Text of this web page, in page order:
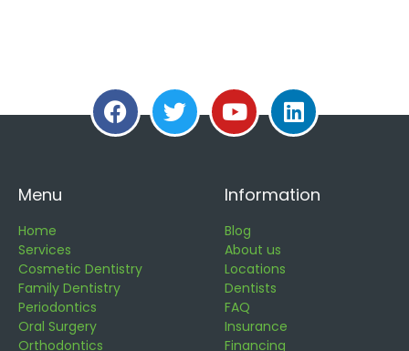
Menu
Home
Services
Cosmetic Dentistry
Family Dentistry
Periodontics
Oral Surgery
Orthodontics
Information
Blog
About us
Locations
Dentists
FAQ
Insurance
Financing